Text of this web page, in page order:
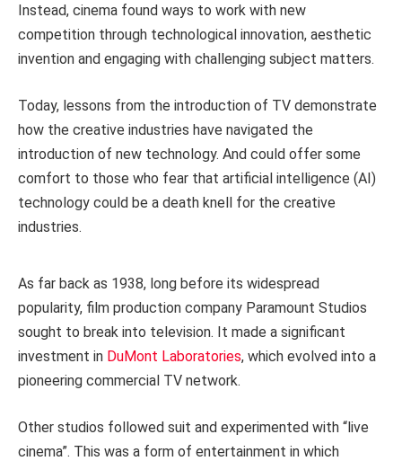
Instead, cinema found ways to work with new
competition through technological innovation, aesthetic
invention and engaging with challenging subject matters.
Today, lessons from the introduction of TV demonstrate
how the creative industries have navigated the
introduction of new technology. And could offer some
comfort to those who fear that artificial intelligence (AI)
technology could be a death knell for the creative
industries.
As far back as 1938, long before its widespread
popularity, film production company Paramount Studios
sought to break into television. It made a significant
investment in DuMont Laboratories, which evolved into a
pioneering commercial TV network.
Other studios followed suit and experimented with “live
cinema”. This was a form of entertainment in which